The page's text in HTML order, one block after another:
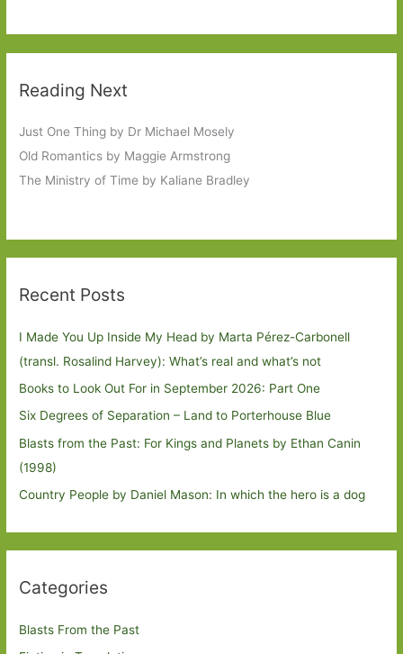
Reading Next
Just One Thing by Dr Michael Mosely
Old Romantics by Maggie Armstrong
The Ministry of Time by Kaliane Bradley
Recent Posts
I Made You Up Inside My Head by Marta Pérez-Carbonell
(transl. Rosalind Harvey): What’s real and what’s not
Books to Look Out For in September 2026: Part One
Six Degrees of Separation – Land to Porterhouse Blue
Blasts from the Past: For Kings and Planets by Ethan Canin
(1998)
Country People by Daniel Mason: In which the hero is a dog
Categories
Blasts From the Past